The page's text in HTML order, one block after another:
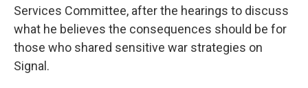
Services Committee, after the hearings to discuss
what he believes the consequences should be for
those who shared sensitive war strategies on
Signal.